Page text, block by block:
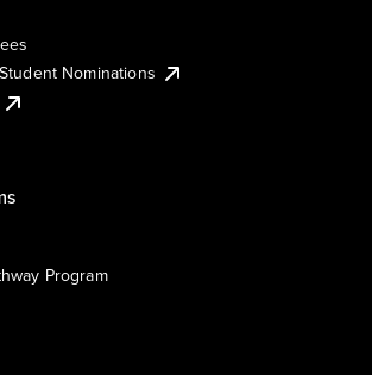
Nominations
Program